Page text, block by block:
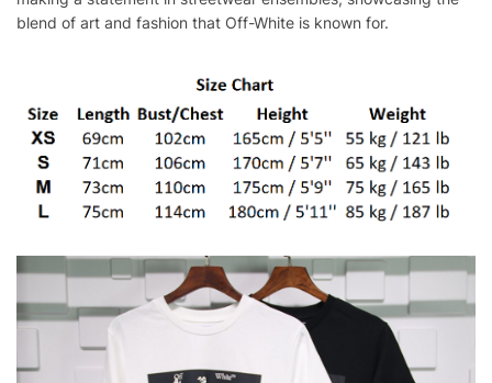
blend of art and fashion that Off-White is known for.